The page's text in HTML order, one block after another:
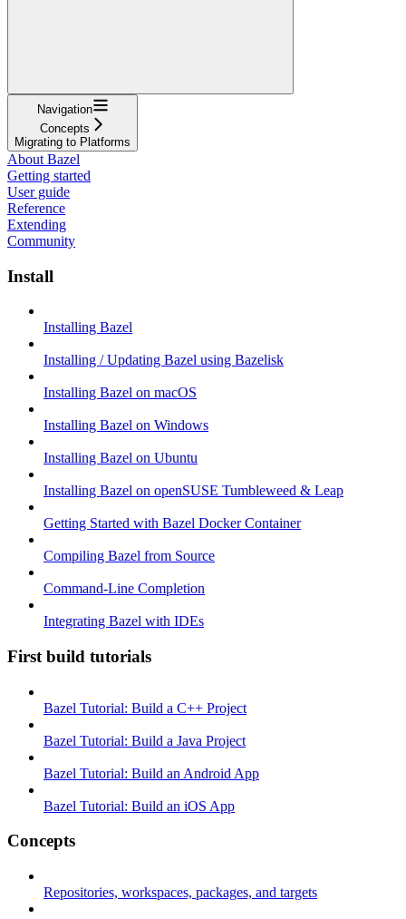
Navigation
Concepts
Migrating to Platforms
About Bazel
Getting started
User guide
Reference
Extending
Community
Install
Installing Bazel
Installing / Updating Bazel using Bazelisk
Installing Bazel on macOS
Installing Bazel on Windows
Installing Bazel on Ubuntu
Installing Bazel on openSUSE Tumbleweed & Leap
Getting Started with Bazel Docker Container
Compiling Bazel from Source
Command-Line Completion
Integrating Bazel with IDEs
First build tutorials
Bazel Tutorial: Build a C++ Project
Bazel Tutorial: Build a Java Project
Bazel Tutorial: Build an Android App
Bazel Tutorial: Build an iOS App
Concepts
Repositories, workspaces, packages, and targets